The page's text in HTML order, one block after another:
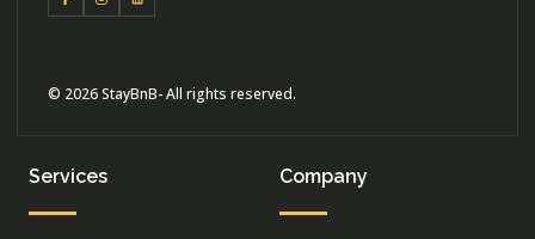
© 2026 StayBnB- All rights reserved.
Services Company